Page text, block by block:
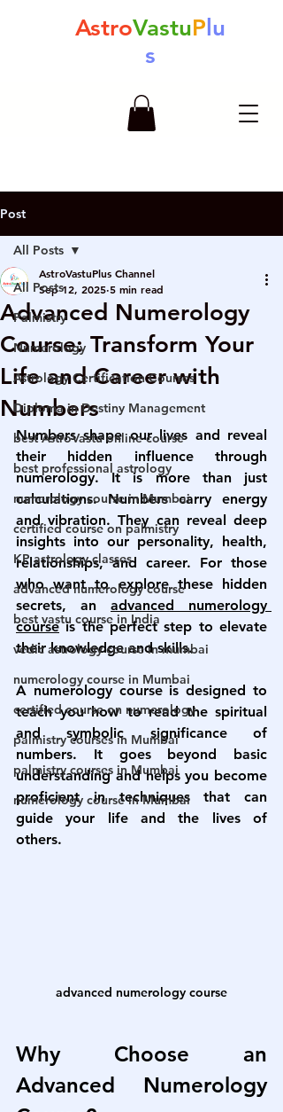
AstroVastuP lu
s
Post
All Posts
Palmistry
Numerology
Astrology Certification Courses
Diploma in Destiny Management
best AstroVastu online course
best professional astrology
numerology course in Mumbai
certified course on palmistry
KP astrology classes
advanced numerology course
best vastu course in India
vedic astrology course in mumbai
numerology course in Mumbai
certified course on numerology
palmistry courses in Mumbai
palmistry courses in Mumbai
numerology course in Mumbai
All Posts
Advanced Numerology
Course: Transform Your
Life and Career with
Numbers
AstroVastuPlus Channel
Sep 12, 2025 5 min read
Numbers shape our lives and reveal
their hidden influence through
numerology. It is more than just
calculations. Numbers carry energy
and vibration. They can reveal deep
insights into our personality, health,
relationships, and career. For those
who want to explore these hidden
secrets, an advanced numerology
course is the perfect step to elevate
their knowledge and skills.
A numerology course is designed to
teach you how to read the spiritual
and symbolic significance of
numbers. It goes beyond basic
understanding and helps you become
proficient in techniques that can
guide your life and the lives of
others.
advanced numerology course
Why Choose an
Advanced Numerology